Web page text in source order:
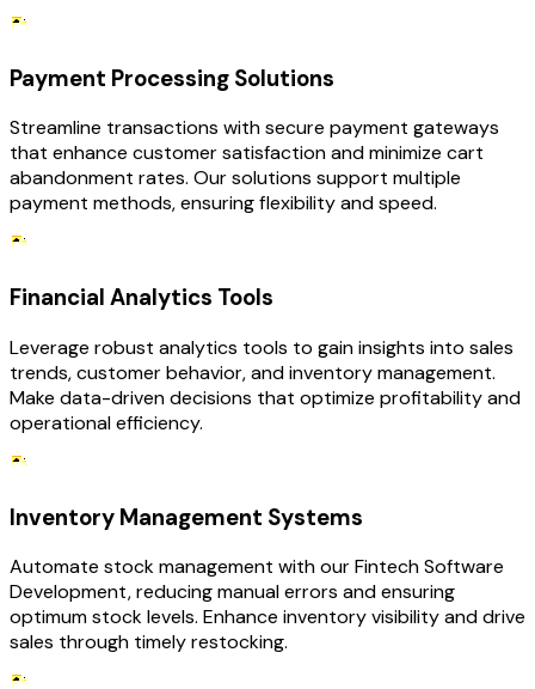
Payment Processing Solutions
Streamline transactions with secure payment gateways
that enhance customer satisfaction and minimize cart
abandonment rates. Our solutions support multiple
payment methods, ensuring flexibility and speed.
Financial Analytics Tools
Leverage robust analytics tools to gain insights into sales
trends, customer behavior, and inventory management.
Make data-driven decisions that optimize profitability and
operational efficiency.
Inventory Management Systems
Automate stock management with our Fintech Software
Development, reducing manual errors and ensuring
optimum stock levels. Enhance inventory visibility and drive
sales through timely restocking.